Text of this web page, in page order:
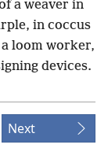
a weaver in
in coccus
loom worker,
devices.
Next